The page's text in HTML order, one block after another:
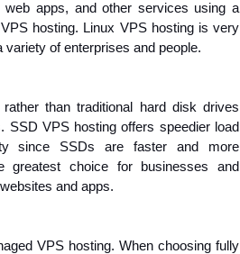
web apps, and other services using a
hosting. Linux VPS hosting is very
of enterprises and people.
than traditional hard disk drives
VPS hosting offers speedier load
since SSDs are faster and more
choice for businesses and
and apps.
VPS hosting. When choosing fully